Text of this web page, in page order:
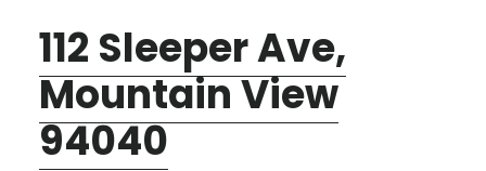
112 Sleeper Ave,
Mountain View
94040